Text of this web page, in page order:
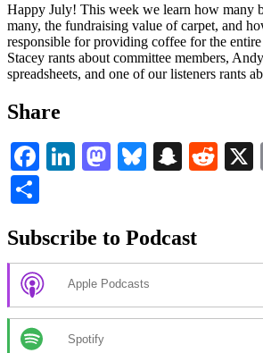
Happy July! This week we learn how many
many, the fundraising value of carpet, and
responsible for providing coffee for the
Stacey rants about committee members,
spreadsheets, and one of our listeners rants
Share
Facebook
LinkedIn
Mastodon
Bluesky
Subscribe to Podcast
Apple Podcasts
Spotify